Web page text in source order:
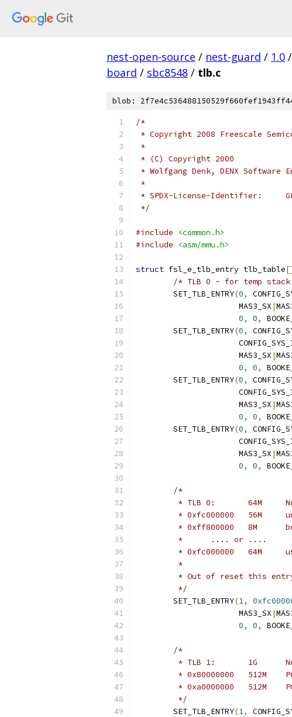
nest-open-source / nest-guard / 1.0 /
board / sbc8548 / tlb.c
blob:
/*
* Copyright 2008 Freescale
*
* (C) Copyright 2000
* Wolfgang Denk, DENX Software
*
*
*/
#include
<common.h>
#include
<asm/mmu.h>
struct fsl_e_tlb_entry tlb_table
/* TLB 0 - for temp
	SET_TLB_ENTRY
(0,
		      MAS3_SX
|
0, 0,
	SET_TLB_ENTRY
(0,
		      MAS3_SX
|
0, 0,
	SET_TLB_ENTRY
(0,
		      MAS3_SX
|
0, 0,
	SET_TLB_ENTRY
(0,
		      MAS3_SX
|
0, 0,
/*
*
	 *	.... or ....
*
	 *
* Out of reset this
	 */
	SET_TLB_ENTRY
(1,
		      MAS3_SX
|
0, 0,
/*
*
*
	 */
	SET_TLB_ENTRY
(1,